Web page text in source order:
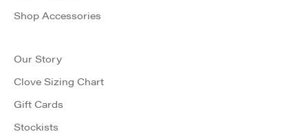
Shop Accessories
Our Story
Clove Sizing Chart
Gift Cards
Stockists